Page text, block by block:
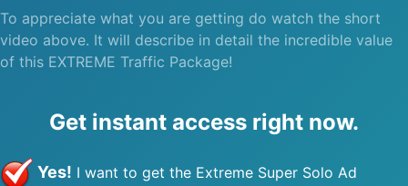
To appreciate what you are getting do watch the short
video above. It will describe in detail the incredible value
of this EXTREME Traffic Package!
Get instant access right now.
Yes! I want to get the Extreme Super Solo Ad